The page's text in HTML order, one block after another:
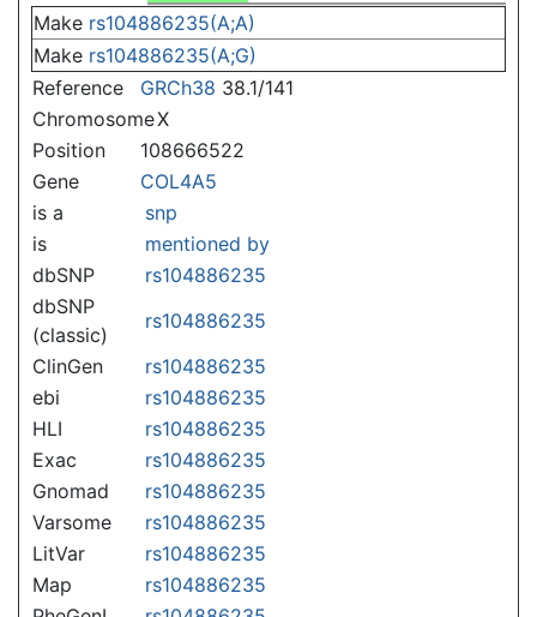
Make rs104886235(A;A)
Make rs104886235(A;G)
Reference
GRCh38 38.1/141
ChromosomeX
Position
108666522
Gene
COL4A5
is a
snp
is
mentioned by
dbSNP
rs104886235
dbSNP
(classic)
rs104886235
ClinGen
rs104886235
ebi
rs104886235
HLI
rs104886235
Exac
rs104886235
Gnomad
rs104886235
Varsome
rs104886235
LitVar
rs104886235
Map
rs104886235